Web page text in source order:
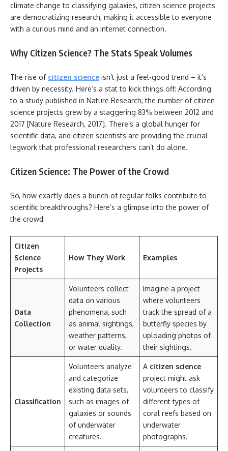
climate change to classifying galaxies, citizen science projects
are democratizing research, making it accessible to everyone
with a curious mind and an internet connection.
Why Citizen Science? The Stats Speak Volumes
The rise of citizen science isn’t just a feel-good trend – it’s
driven by necessity. Here’s a stat to kick things off: According
to a study published in Nature Research, the number of citizen
science projects grew by a staggering 83% between 2012 and
2017 [Nature Research, 2017]. There’s a global hunger for
scientific data, and citizen scientists are providing the crucial
legwork that professional researchers can’t do alone.
Citizen Science: The Power of the Crowd
So, how exactly does a bunch of regular folks contribute to
scientific breakthroughs? Here’s a glimpse into the power of
the crowd:
Citizen
Science
Projects
How They Work Examples
Data
Collection
Volunteers collect
data on various
phenomena, such
as animal sightings,
weather patterns,
or water quality.
Imagine a project
where volunteers
track the spread of a
butterfly species by
uploading photos of
their sightings.
Classification
Volunteers analyze
and categorize
existing data sets,
such as images of
galaxies or sounds
of underwater
creatures.
A citizen science
project might ask
volunteers to classify
different types of
coral reefs based on
underwater
photographs.